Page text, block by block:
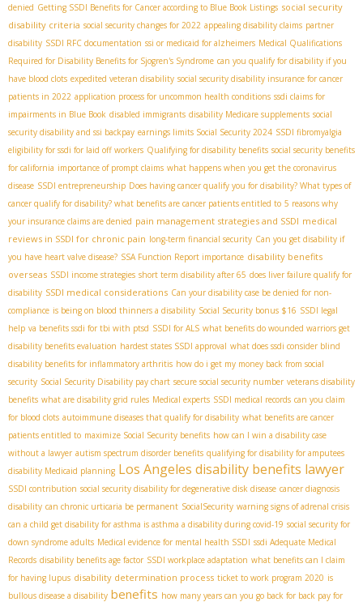
denied Getting SSDI Benefits for Cancer according to Blue Book Listings social security
disability criteria social security changes for 2022 appealing disability claims partner
disability SSDI RFC documentation ssi or medicaid for alzheimers Medical Qualifications
Required for Disability Benefits for Sjogren's Syndrome can you qualify for disability if you
have blood clots expedited veteran disability social security disability insurance for cancer
patients in 2022 application process for uncommon health conditions ssdi claims for
impairments in Blue Book disabled immigrants disability Medicare supplements social
security disability and ssi backpay earnings limits Social Security 2024 SSDI fibromyalgia
eligibility for ssdi for laid off workers Qualifying for disability benefits social security benefits
for california importance of prompt claims what happens when you get the coronavirus
disease SSDI entrepreneurship Does having cancer qualify you for disability? What types of
cancer qualify for disability? what benefits are cancer patients entitled to 5 reasons why
your insurance claims are denied pain management strategies and SSDI medical
reviews in SSDI for chronic pain long-term financial security Can you get disability if
you have heart valve disease? SSA Function Report importance disability benefits
overseas SSDI income strategies short term disability after 65 does liver failure qualify for
disability SSDI medical considerations Can your disability case be denied for non-
compliance is being on blood thinners a disability Social Security bonus $16 SSDI legal
help va benefits ssdi for tbi with ptsd SSDI for ALS what benefits do wounded warriors get
disability benefits evaluation hardest states SSDI approval what does ssdi consider blind
disability benefits for inflammatory arthritis how do i get my money back from social
security Social Security Disability pay chart secure social security number veterans disability
benefits what are disability grid rules Medical experts SSDI medical records can you claim
for blood clots autoimmune diseases that qualify for disability what benefits are cancer
patients entitled to maximize Social Security benefits how can I win a disability case
without a lawyer autism spectrum disorder benefits qualifying for disability for amputees
disability Medicaid planning Los Angeles disability benefits lawyer
SSDI contribution social security disability for degenerative disk disease cancer diagnosis
disability can chronic urticaria be permanent SocialSecurity warning signs of adrenal crisis
can a child get disability for asthma is asthma a disability during covid-19 social security for
down syndrome adults Medical evidence for mental health SSDI ssdi Adequate Medical
Records disability benefits age factor SSDI workplace adaptation what benefits can I claim
for having lupus disability determination process ticket to work program 2020 is
bullous disease a disability benefits how many years can you go back for back pay for